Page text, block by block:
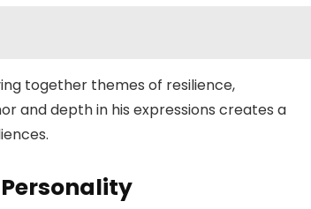
together themes of resilience,
and depth in his expressions creates a